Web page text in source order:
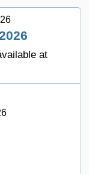
at